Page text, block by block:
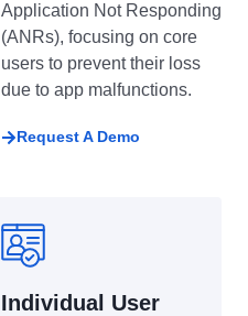
Application Not Responding
(ANRs), focusing on core
users to prevent their loss
due to app malfunctions.
Request A Demo
Individual User